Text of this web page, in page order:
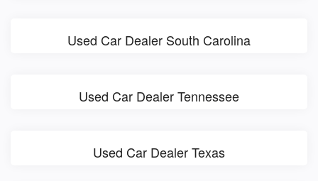
Used Car Dealer South Carolina
Used Car Dealer Tennessee
Used Car Dealer Texas